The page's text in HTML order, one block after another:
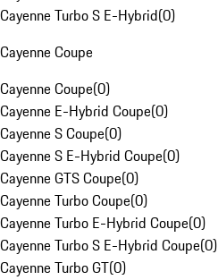
Cayenne Turbo S E-Hybrid(0)
Cayenne Coupe
Cayenne Coupe(0)
Cayenne E-Hybrid Coupe(0)
Cayenne S Coupe(0)
Cayenne S E-Hybrid Coupe(0)
Cayenne GTS Coupe(0)
Cayenne Turbo Coupe(0)
Cayenne Turbo E-Hybrid Coupe(0)
Cayenne Turbo S E-Hybrid Coupe(0)
Cayenne Turbo GT(0)